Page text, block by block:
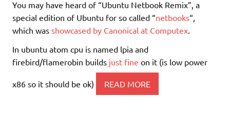
You may have heard of “Ubuntu Netbook Remix”, a
special edition of Ubuntu for so called “netbooks“,
which was showcased by Canonical at Computex.
In ubuntu atom cpu is named lpia and
firebird/flamerobin builds just fine on it (is low power
x86 so it should be ok) READ MORE